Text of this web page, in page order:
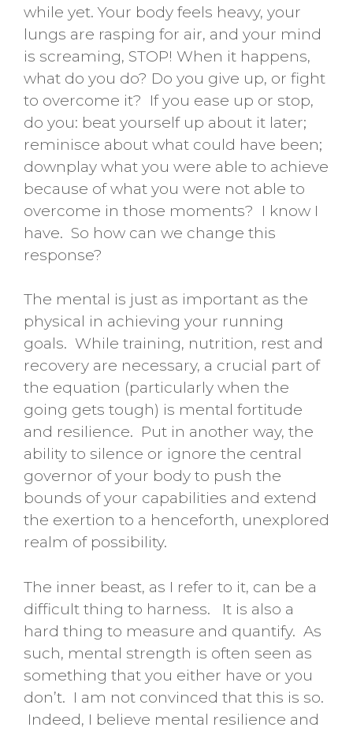
while yet. Your body feels heavy, your
lungs are rasping for air, and your mind
is screaming, STOP! When it happens,
what do you do? Do you give up, or fight
to overcome it? If you ease up or stop,
do you: beat yourself up about it later;
reminisce about what could have been;
downplay what you were able to achieve
because of what you were not able to
overcome in those moments? I know I
have. So how can we change this
response?
The mental is just as important as the
physical in achieving your running
goals. While training, nutrition, rest and
recovery are necessary, a crucial part of
the equation (particularly when the
going gets tough) is mental fortitude
and resilience. Put in another way, the
ability to silence or ignore the central
governor of your body to push the
bounds of your capabilities and extend
the exertion to a henceforth, unexplored
realm of possibility.
The inner beast, as I refer to it, can be a
difficult thing to harness. It is also a
hard thing to measure and quantify. As
such, mental strength is often seen as
something that you either have or you
don’t. I am not convinced that this is so.
Indeed, I believe mental resilience and